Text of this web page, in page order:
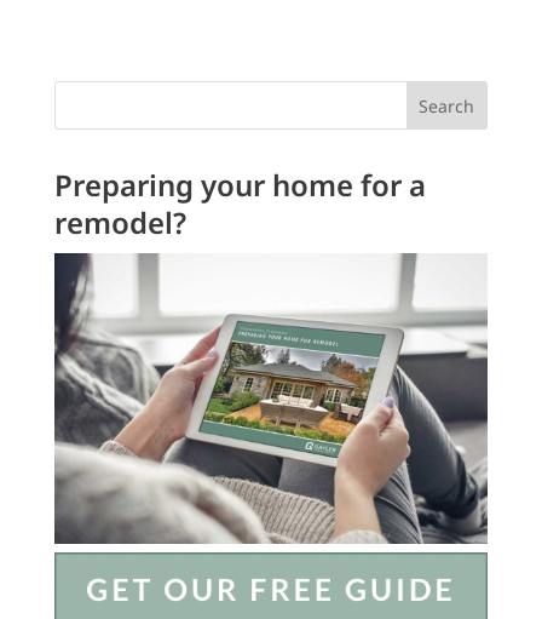
Search
Preparing your home for a
remodel?